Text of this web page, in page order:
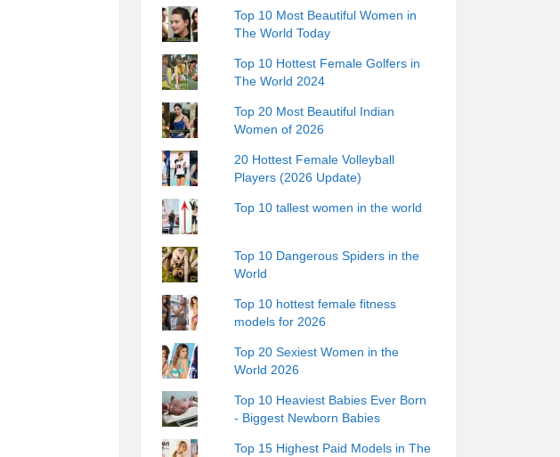
Top 10 Most Beautiful Women in
The World Today
Top 10 Hottest Female Golfers in
The World 2024
Top 20 Most Beautiful Indian
Women of 2026
20 Hottest Female Volleyball
Players (2026 Update)
Top 10 tallest women in the world
Top 10 Dangerous Spiders in the
World
Top 10 hottest female fitness
models for 2026
Top 20 Sexiest Women in the
World 2026
Top 10 Heaviest Babies Ever Born
- Biggest Newborn Babies
Top 15 Highest Paid Models in The